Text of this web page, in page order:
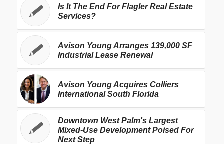
Is It The End For Flagler Real Estate
Services?
Avison Young Arranges 139,000 SF
Industrial Lease Renewal
Avison Young Acquires Colliers
International South Florida
Downtown West Palm's Largest
Mixed-Use Development Poised For
Next Step